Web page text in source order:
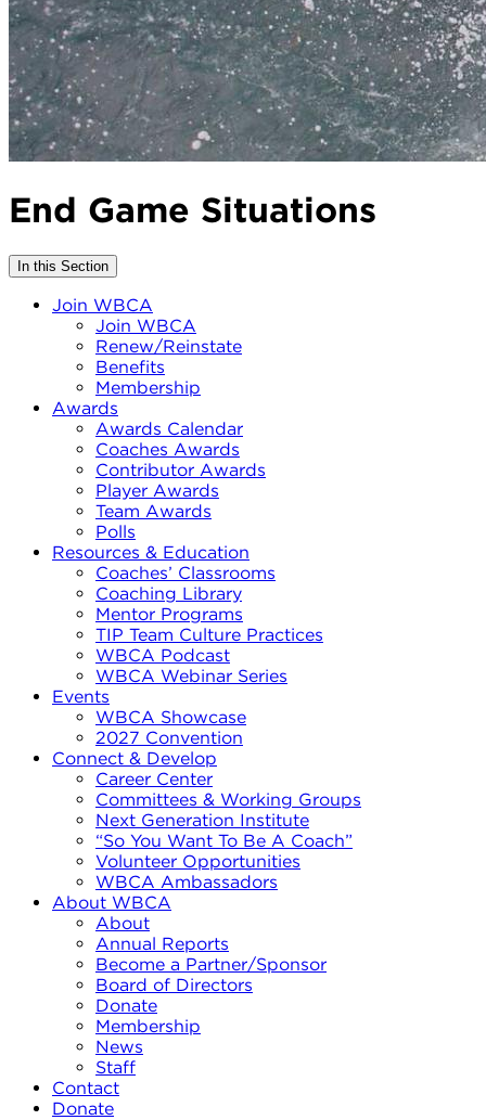
End Game Situations
In this Section
Join WBCA
Join WBCA
Renew/Reinstate
Benefits
Membership
Awards
Awards Calendar
Coaches Awards
Contributor Awards
Player Awards
Team Awards
Polls
Resources & Education
Coaches’ Classrooms
Coaching Library
Mentor Programs
TIP Team Culture Practices
WBCA Podcast
WBCA Webinar Series
Events
WBCA Showcase
2027 Convention
Connect & Develop
Career Center
Committees & Working Groups
Next Generation Institute
“So You Want To Be A Coach”
Volunteer Opportunities
WBCA Ambassadors
About WBCA
About
Annual Reports
Become a Partner/Sponsor
Board of Directors
Donate
Membership
News
Staff
Contact
Donate